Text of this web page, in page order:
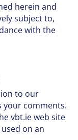
herein and
subject to,
with the
to our
your comments.
vbt.ie web site
on an